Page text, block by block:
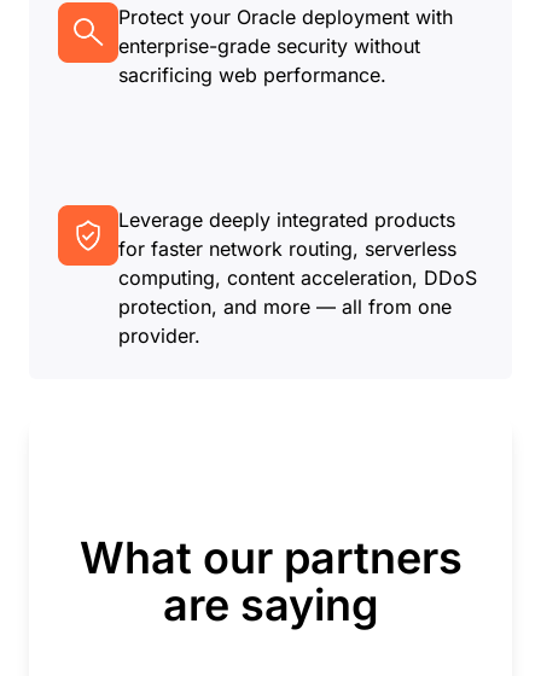
Protect your Oracle deployment with
enterprise-grade security without
sacrificing web performance.
Leverage deeply integrated products
for faster network routing, serverless
computing, content acceleration, DDoS
protection, and more — all from one
provider.
What our partners
are saying